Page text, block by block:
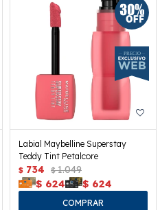
Labial Maybelline Superstay
Teddy Tint Petalcore
$ 734 $ 1.049
$ 624 $ 624